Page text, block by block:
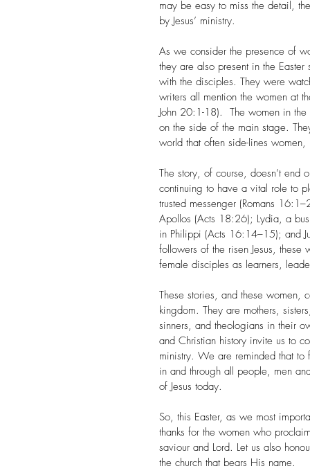
may be easy to miss the detail,
by Jesus’ ministry.
As we consider the presence of
they are also present in the
with the disciples. They were
writers all mention the women at
John 20:1-18).  The women in
on the side of the main stage.
world that often side-lines
The story, of course, doesn’t end
continuing to have a vital role to
trusted messenger (Romans
Apollos (Acts 18:26); Lydia, a
in Philippi (Acts 16:14–15); and
followers of the risen Jesus,
female disciples as learners,
These stories, and these women,
kingdom. They are mothers,
sinners, and theologians in their
and Christian history invite us to
ministry. We are reminded that to
in and through all people, men
of Jesus today.
So, this Easter, as we most
thanks for the women who
saviour and Lord. Let us also
the church that bears His name.